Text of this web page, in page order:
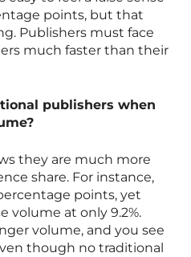
points, but that
Publishers must face
much faster than their
publishers when
they are much more
share. For instance,
points, yet
volume at only 9.2%.
volume, and you see
though no traditional